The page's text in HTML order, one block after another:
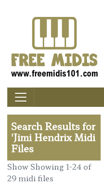
Search Results for
'Jimi Hendrix Midi
Files
Show Showing 1-24 of
29 midi files